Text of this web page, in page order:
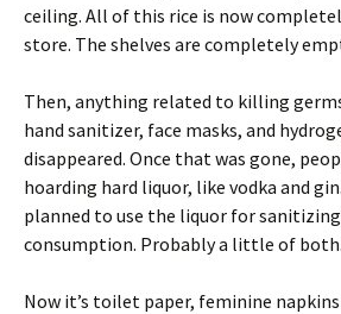
ceiling. All of this rice is now
store. The shelves are completely
Then, anything related to killing
hand sanitizer, face masks, and
disappeared. Once that was gone,
hoarding hard liquor, like vodka and
planned to use the liquor for
consumption. Probably a little of both.
Now it’s toilet paper, feminine